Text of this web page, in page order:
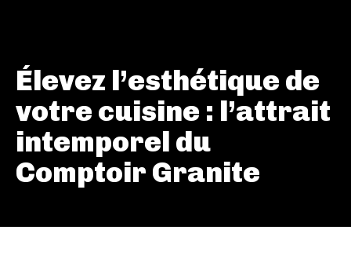
Élevez l’esthétique de
votre cuisine : l’attrait
intemporel du
Comptoir Granite